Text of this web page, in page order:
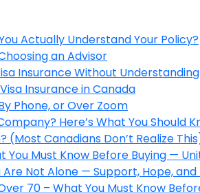
Actually Understand Your Policy?
an Advisor
Insurance Without
Insurance in Canada
Phone, or Over Zoom
Here’s What You Should
(Most Canadians Don’t Realize
You Must Know Before Buying —
Not Alone — Support, Hope,
70 – What You Must Know